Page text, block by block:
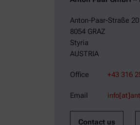
Anton-Paar-Straße 20
8054 GRAZ
Styria
AUSTRIA
Office +43 316
Email
Contact us